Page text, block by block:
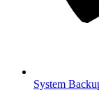
System